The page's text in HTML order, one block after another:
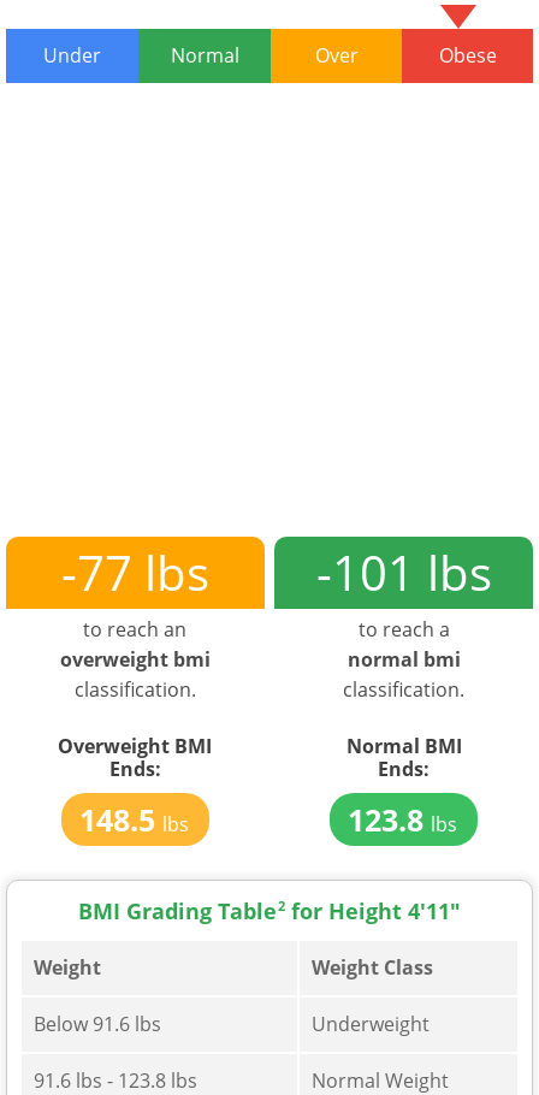
Under Normal Over Obese
-77 lbs
to reach an
overweight bmi
classification.
Overweight BMI
Ends:
148.5 lbs
-101 lbs
to reach a
normal bmi
classification.
Normal BMI
Ends:
123.8 lbs
BMI Grading Table2 for Height 4'11"
Weight Weight Class
Below 91.6 lbs Underweight
91.6 lbs - 123.8 lbs Normal Weight